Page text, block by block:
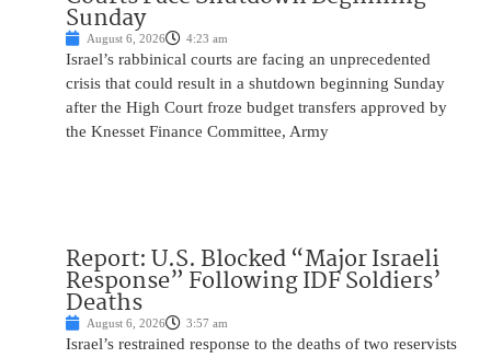
Sunday
August 6, 2026 4:23 am
Israel’s rabbinical courts are facing an unprecedented
crisis that could result in a shutdown beginning Sunday
after the High Court froze budget transfers approved by
the Knesset Finance Committee, Army
Report: U.S. Blocked “Major Israeli
Response” Following IDF Soldiers’
Deaths
August 6, 2026 3:57 am
Israel’s restrained response to the deaths of two reservists